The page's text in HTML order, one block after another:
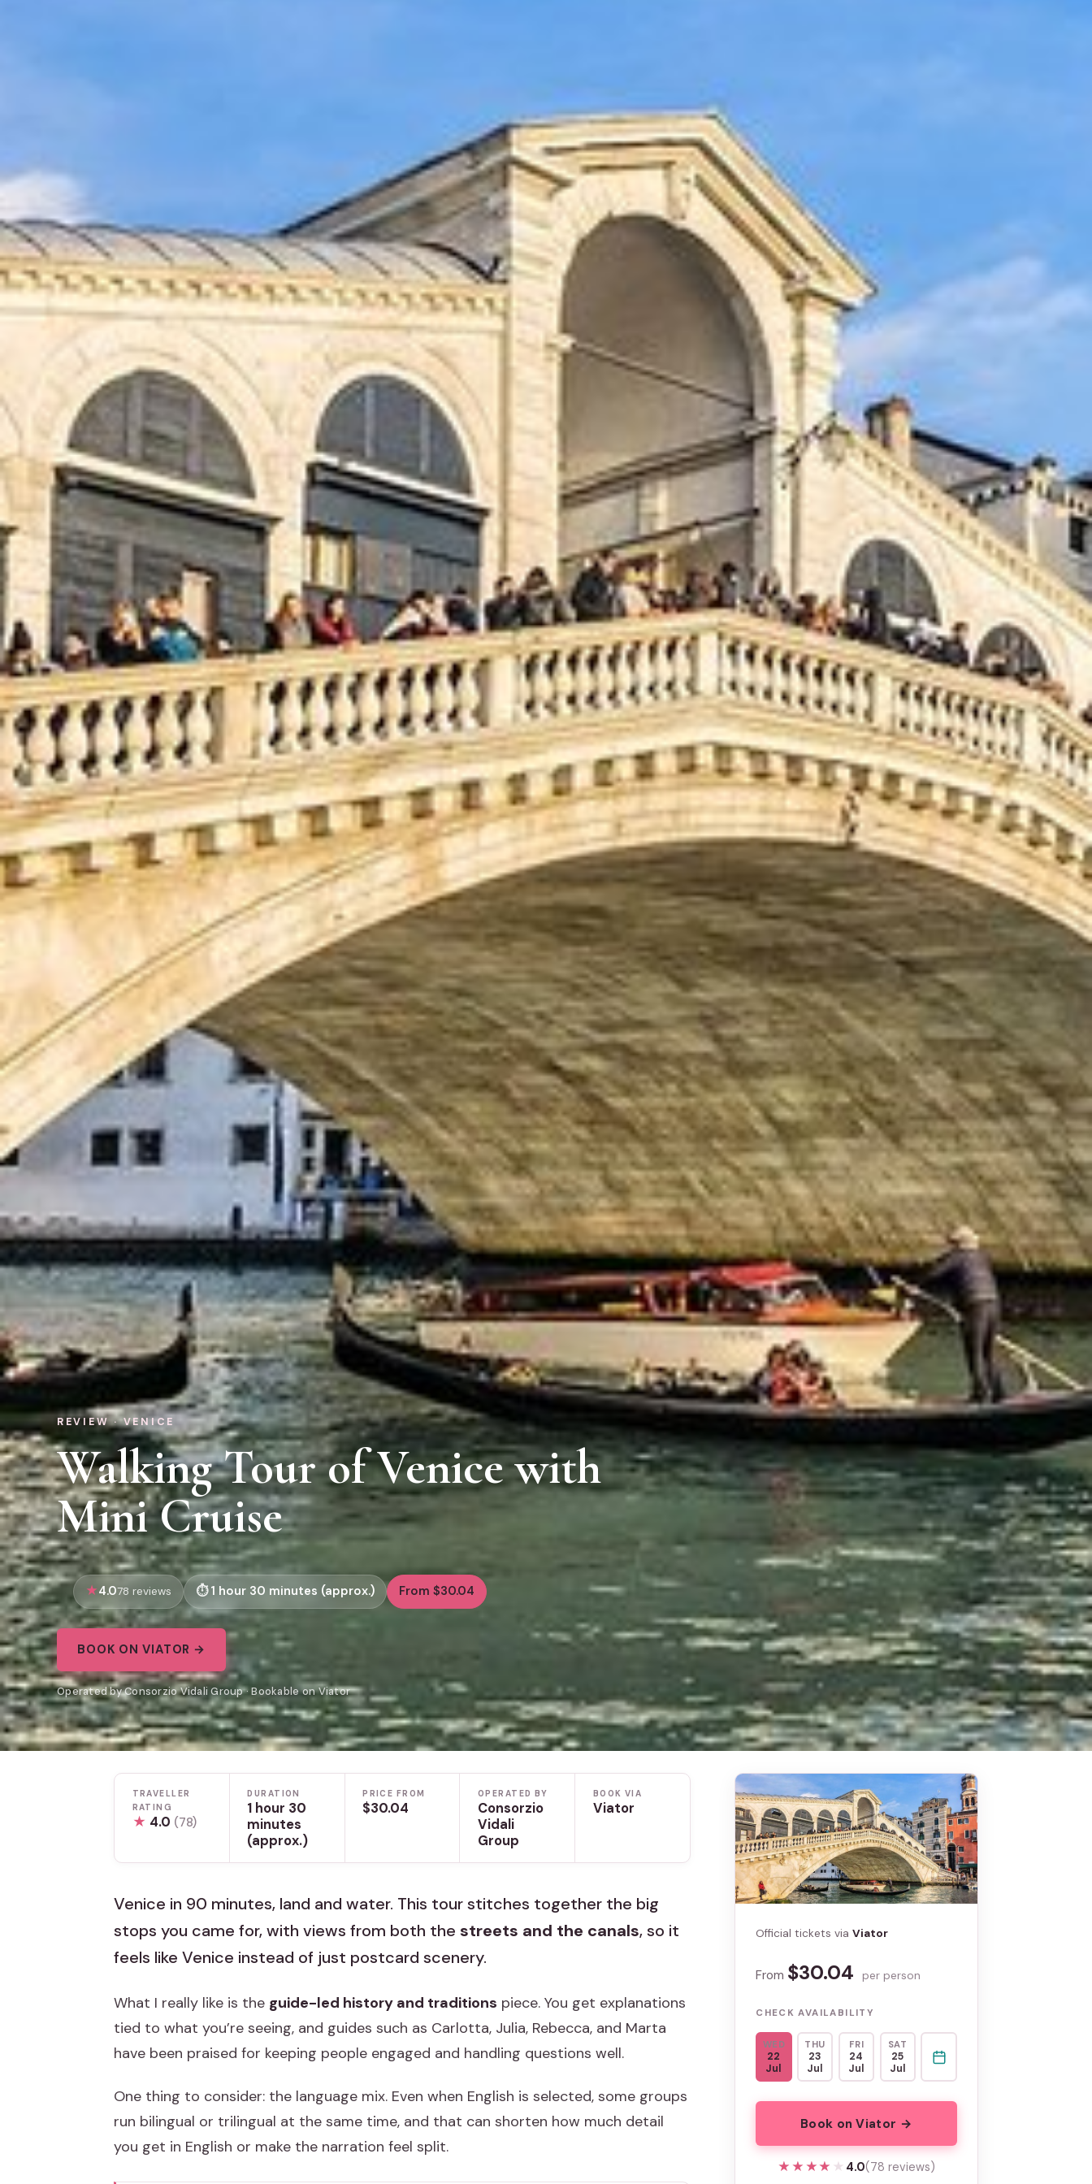
REVIEW · VENICE
Walking Tour of Venice with
Mini Cruise
4.078 reviews 1 hour 30 minutes (approx.) From $30.04
BOOK ON VIATOR →
Operated by Consorzio Vidali Group · Bookable on Viator
TRAVELLER
RATING
★ 4.0 (78)
DURATION
1 hour 30
minutes
(approx.)
PRICE FROM
$30.04
OPERATED BY
Consorzio
Vidali
Group
BOOK VIA
Viator
Venice in 90 minutes, land and water. This tour stitches together the big
stops you came for, with views from both the streets and the canals, so it
feels like Venice instead of just postcard scenery.
What I really like is the guide-led history and traditions piece. You get explanations
tied to what you’re seeing, and guides such as Carlotta, Julia, Rebecca, and Marta
have been praised for keeping people engaged and handling questions well.
One thing to consider: the language mix. Even when English is selected, some groups
run bilingual or trilingual at the same time, and that can shorten how much detail
you get in English or make the narration feel split.
Official tickets viaViator
From $30.04 per person
CHECK AVAILABILITY
WED
22
Jul
THU
23
Jul
FRI
24
Jul
SAT
25
Jul
Book on Viator →
★★★★★
★★★★★ 4.0(78 reviews)